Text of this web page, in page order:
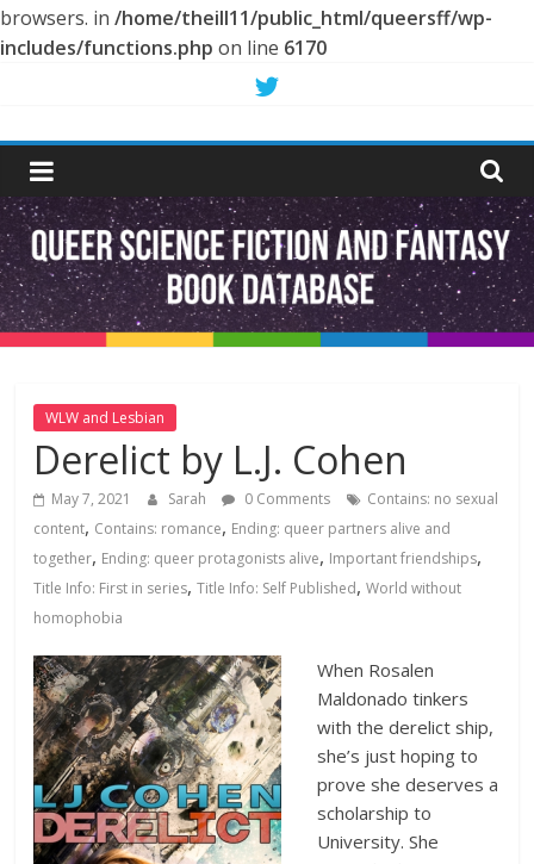
browsers. in /home/theill11/public_html/queersff/wp-
includes/functions.php on line 6170
content
Queer
Science
Fiction
and
Fantasy
Book
Database
WLW and Lesbian
Derelict by L.J. Cohen
May 7, 2021 Sarah 0 Comments
Contains: no sexual
content, Contains: romance, Ending: queer partners alive and
together, Ending: queer protagonists alive, Important friendships,
Title Info: First in series,Title Info: Self Published,World without
homophobia
When Rosalen
Maldonado tinkers
with the derelict ship,
she’s just hoping to
prove she deserves a
scholarship to
University. She